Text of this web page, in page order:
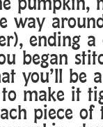
way
ending a
began
you’ll be
make it
piece of